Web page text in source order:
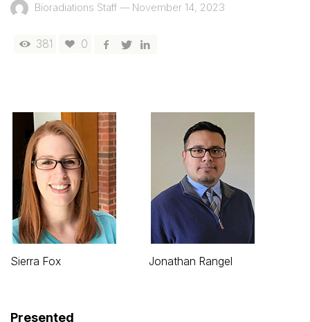
Bioradiations Staff — November 14, 2023
381 0
Sierra Fox Jonathan Rangel
Presented